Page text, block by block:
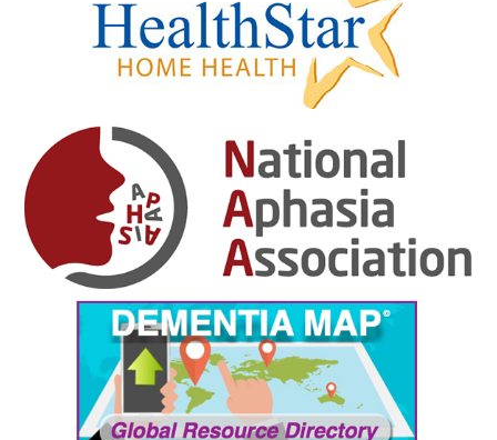
February 2025
January 2025
December 2024
November 2024
October 2024
September 2024
August 2024
July 2024